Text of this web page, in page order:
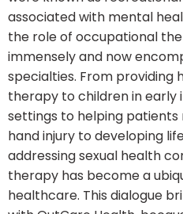
associated with mental
the role of occupational
immensely and now
specialties. From providing
therapy to children in early
settings to helping
hand injury to developing
addressing sexual health
therapy has become a
healthcare. This dialogue